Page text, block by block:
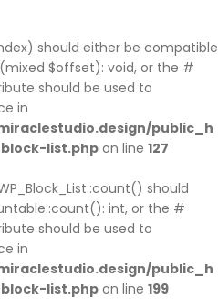
should either be compatible
$offset): void, or the #
should be used to
in
public_h
list.php on line 127
should
int, or the #
should be used to
in
public_h
list.php on line 199